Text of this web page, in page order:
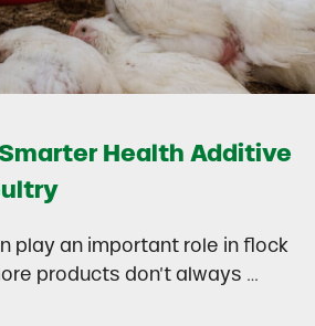
Health Additive
play an important role in flock
products don’t always …